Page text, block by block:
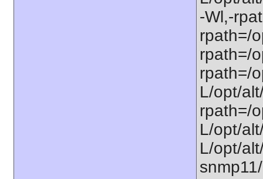
-Wl,-
rpath=/
rpath=/
rpath=/
L/opt/
rpath=/
L/opt/
L/opt/